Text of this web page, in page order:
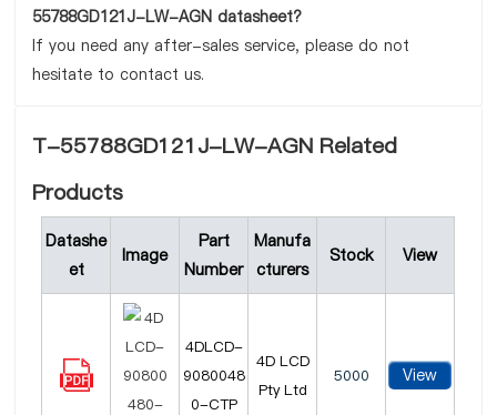
55788GD121J-LW-AGN datasheet?
If you need any after-sales service, please do not
hesitate to contact us.
T-55788GD121J-LW-AGN Related
Products
Datashe
et
Image
Part
Number
Manufa
cturers
Stock View
4DLCD-
9080048
0-CTP
4D LCD
Pty Ltd
5000 View